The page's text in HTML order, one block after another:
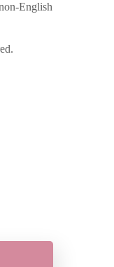
English